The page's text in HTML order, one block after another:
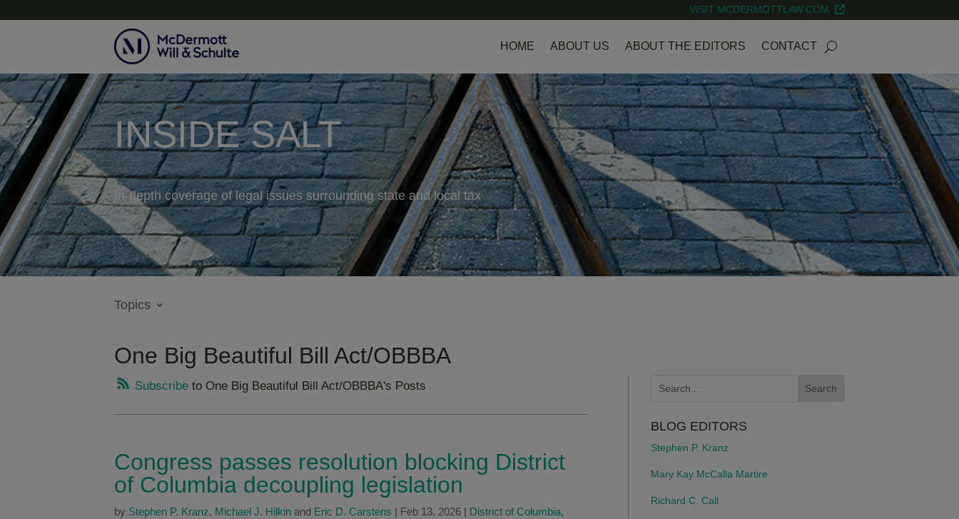
VISIT MCDERMOTTLAW.COM
HOME ABOUT US ABOUT THE EDITORS CONTACT
INSIDE SALT
In-depth coverage of legal issues surrounding state and local tax
Topics
One Big Beautiful Bill Act/OBBBA
Subscribe to One Big Beautiful Bill Act/OBBBA's Posts
Congress passes resolution blocking District
of Columbia decoupling legislation
by Stephen P. Kranz, Michael J. Hilkin and Eric D. Carstens Feb 13, 2026 District of Columbia,
BLOG EDITORS
Stephen P. Kranz
Mary Kay McCalla Martire
Richard C. Call